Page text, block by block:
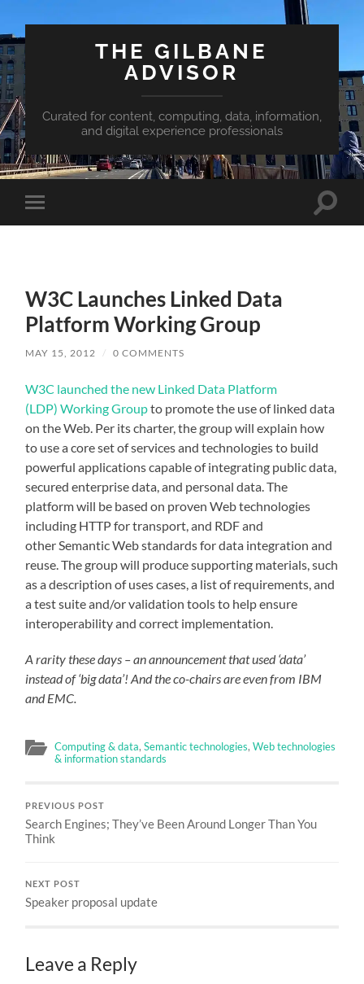
THE GILBANE
ADVISOR
Curated for content, computing, data, information,
and digital experience professionals
Toggle
mobile
Toggle
W3C Launches Linked Data
Platform Working Group
MAY 15, 2012 / 0 COMMENTS
W3C launched the new Linked Data Platform
(LDP) Working Groupto promote the use of linked data
on the Web. Per its charter, the group will explain how
to use a core set of services and technologies to build
powerful applications capable of integrating public data,
secured enterprise data, and personal data. The
platform will be based on proven Web technologies
including HTTP for transport, and RDF and
other Semantic Web standards for data integration and
reuse. The group will produce supporting materials, such
as a description of uses cases, a list of requirements, and
a test suite and/or validation tools to help ensure
interoperability and correct implementation.
A rarity these days – an announcement that used ‘data’
instead of ‘big data’! And the co-chairs are even from IBM
and EMC.
Computing & data,Semantic technologies,Web technologies
& information standards
PREVIOUS POST
Search Engines; They’ve Been Around Longer Than You
Think
NEXT POST
Speaker proposal update
Leave a Reply